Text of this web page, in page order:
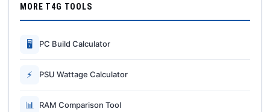
MORE T4G TOOLS
🖥 PC Build Calculator
⚡ PSU Wattage Calculator
📊 RAM Comparison Tool